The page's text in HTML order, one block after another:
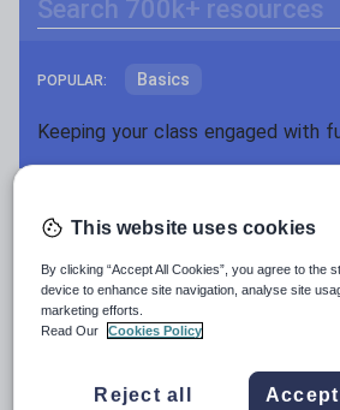
POPULAR: Basics
Holidays, travel and
Phonics and spelling
Speaking and listening
Whole school literacy
This website uses cookies
By clicking “Accept All Cookies”, you agree to the
device to enhance site navigation, analyse site
marketing efforts.
Read Our
Cookies Policy
Reject all